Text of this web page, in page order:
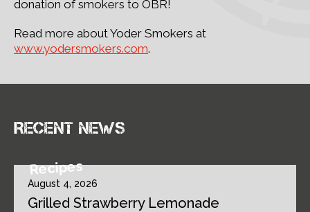
donation of smokers to OBR!
Read more about Yoder Smokers at
www.yodersmokers.com.
Recent news
Recipes
August 4, 2026
Grilled Strawberry Lemonade